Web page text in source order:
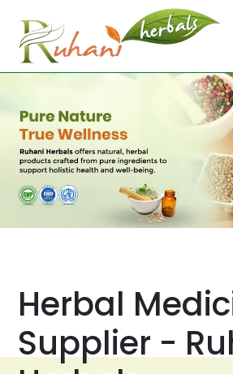
Skip
to
Herbal
Supplier -